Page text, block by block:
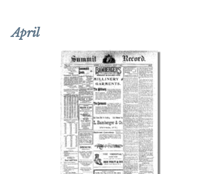
April